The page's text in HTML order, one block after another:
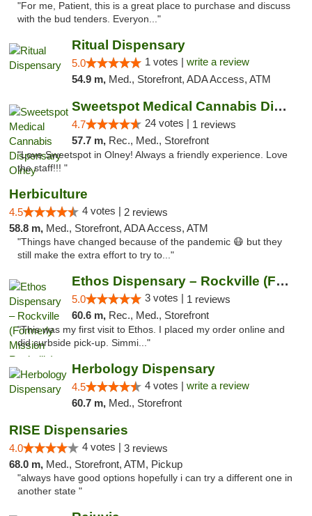
"For me, Patient, this is a great place to purchase and discuss
with the bud tenders. Everyon..."
Ritual Dispensary
5.0 1 votes | write a review
54.9 m, Med., Storefront, ADA Access, ATM
Sweetspot Medical Cannabis Dispensary Olney
4.7 24 votes | 1 reviews
57.7 m, Rec., Med., Storefront
"Love Sweetspot in Olney! Always a friendly experience. Love
the staff!!! "
Herbiculture
4.5 4 votes | 2 reviews
58.8 m, Med., Storefront, ADA Access, ATM
"Things have changed because of the pandemic 😷 but they
still make the extra effort to try to..."
Ethos Dispensary – Rockville (Formerly Mis...
5.0 3 votes | 1 reviews
60.6 m, Rec., Med., Storefront
"This was my first visit to Ethos. I placed my order online and
did curbside pick-up. Simmi..."
Herbology Dispensary
4.5 4 votes | write a review
60.7 m, Med., Storefront
RISE Dispensaries
4.0 4 votes | 3 reviews
68.0 m, Med., Storefront, ATM, Pickup
"always have good options hopefully i can try a different one in
another state "